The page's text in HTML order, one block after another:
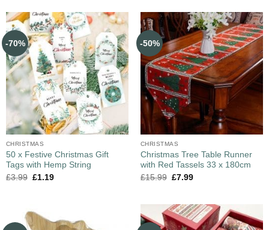
-70%
CHRISTMAS
50 x Festive Christmas Gift
Tags with Hemp String
£3.99 £1.19
-50%
CHRISTMAS
Christmas Tree Table Runner
with Red Tassels 33 x 180cm
£15.99 £7.99